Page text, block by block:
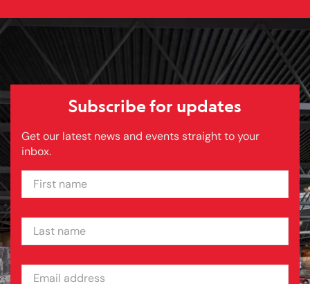
Subscribe for updates
Get our latest news and events straight to your
inbox.
FIRST NAME
LAST NAME
EMAIL ADDRESS